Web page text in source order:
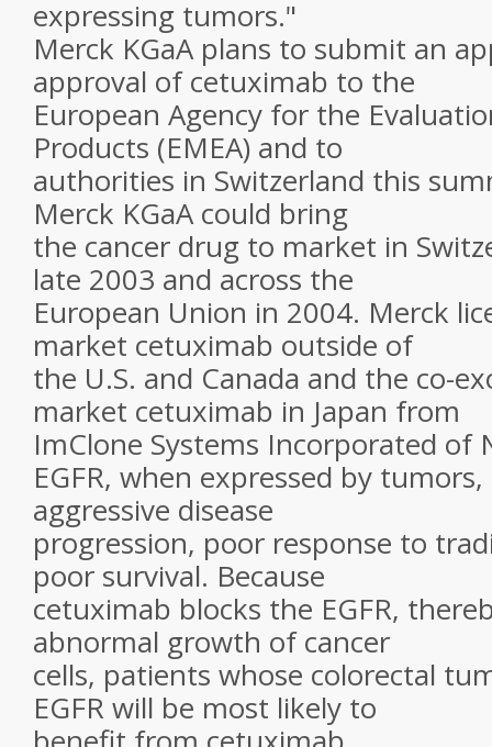
expressing tumors."
Merck KGaA plans to submit an
approval of cetuximab to the
European Agency for the
Products (EMEA) and to
authorities in Switzerland this
Merck KGaA could bring
the cancer drug to market in
late 2003 and across the
European Union in 2004. Merck
market cetuximab outside of
the U.S. and Canada and the co-
market cetuximab in Japan from
ImClone Systems Incorporated of
EGFR, when expressed by
aggressive disease
progression, poor response to
poor survival. Because
cetuximab blocks the EGFR,
abnormal growth of cancer
cells, patients whose colorectal
EGFR will be most likely to